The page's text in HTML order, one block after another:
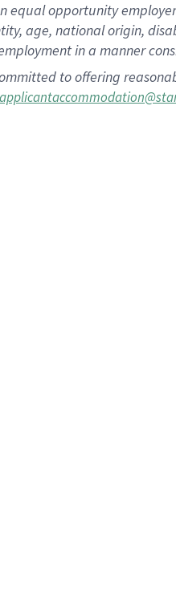
equal opportunity
age, national origin,
in a manner
to offering